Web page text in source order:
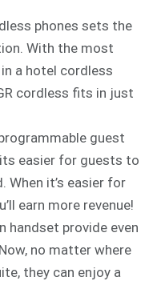
phones sets the
With the most
a hotel cordless
cordless fits in just
guest
easier for guests to
When it’s easier for
earn more revenue!
handset provide even
no matter where
they can enjoy a